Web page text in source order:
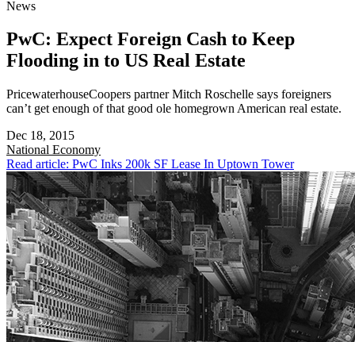
News
PwC: Expect Foreign Cash to Keep
Flooding in to US Real Estate
PricewaterhouseCoopers partner Mitch Roschelle says foreigners
can’t get enough of that good ole homegrown American real estate.
Dec 18, 2015
National Economy
Read article: PwC Inks 200k SF Lease In Uptown Tower